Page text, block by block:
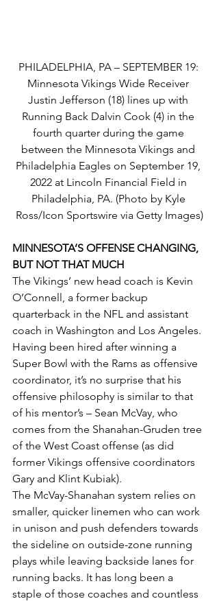
PHILADELPHIA, PA – SEPTEMBER 19:
Minnesota Vikings Wide Receiver
Justin Jefferson (18) lines up with
Running Back Dalvin Cook (4) in the
fourth quarter during the game
between the Minnesota Vikings and
Philadelphia Eagles on September 19,
2022 at Lincoln Financial Field in
Philadelphia, PA. (Photo by Kyle
Ross/Icon Sportswire via Getty Images)
MINNESOTA’S OFFENSE CHANGING,
BUT NOT THAT MUCH
The Vikings’ new head coach is Kevin
O’Connell, a former backup
quarterback in the NFL and assistant
coach in Washington and Los Angeles.
Having been hired after winning a
Super Bowl with the Rams as offensive
coordinator, it’s no surprise that his
offensive philosophy is similar to that
of his mentor’s – Sean McVay, who
comes from the Shanahan-Gruden tree
of the West Coast offense (as did
former Vikings offensive coordinators
Gary and Klint Kubiak).
The McVay-Shanahan system relies on
smaller, quicker linemen who can work
in unison and push defenders towards
the sideline on outside-zone running
plays while leaving backside lanes for
running backs. It has long been a
staple of those coaches and countless